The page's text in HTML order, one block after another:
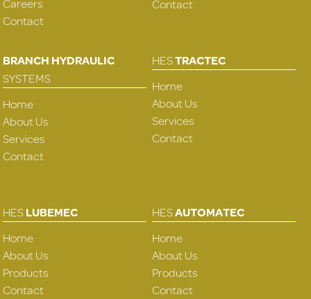
Contact
Contact
BRANCH HYDRAULIC
SYSTEMS
Home
About Us
Services
Contact
HESTRACTEC
Home
About Us
Services
Contact
HESLUBEMEC
Home
About Us
Products
Contact
HESAUTOMATEC
Home
About Us
Products
Contact